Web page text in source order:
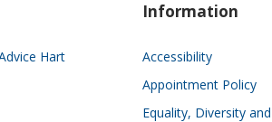
Hart
Information
Accessibility
Appointment Policy
Equality, Diversity